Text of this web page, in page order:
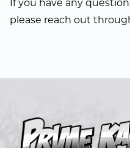
If you have any
please reach out